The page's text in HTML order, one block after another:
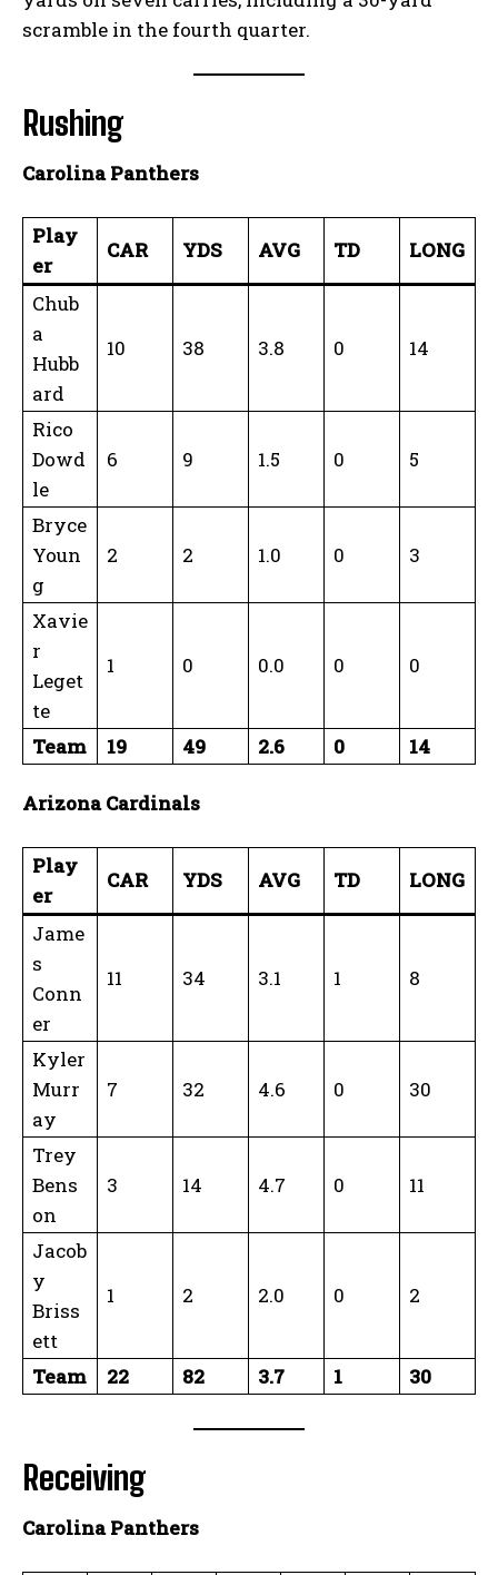
scramble in the fourth quarter.
Rushing
Carolina Panthers
Play
er
CAR YDS AVG TD LONG
Chub
a
Hubb
ard
10 38 3.8 0 14
Rico
Dowd
le
6 9 1.5 0 5
Bryce
Youn
g
2 2 1.0 0 3
Xavie
r
Leget
te
1 0 0.0 0 0
Team 19 49 2.6 0 14
Arizona Cardinals
Play
er
CAR YDS AVG TD LONG
Jame
s
Conn
er
11 34 3.1 1 8
Kyler
Murr
ay
7 32 4.6 0 30
Trey
Bens
on
3 14 4.7 0 11
Jacob
y
Briss
ett
1 2 2.0 0 2
Team 22 82 3.7 1 30
Receiving
Carolina Panthers